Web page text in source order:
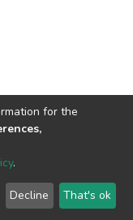
2026 LYRASIS
User Agreement
for the
.
Decline That's ok